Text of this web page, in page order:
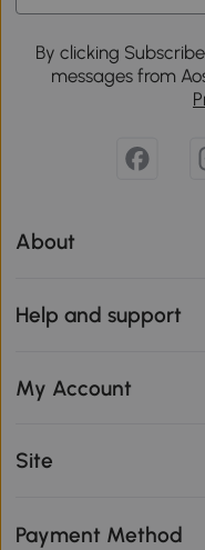
By clicking
messages from
About
Help and support
My Account
Site
Payment Method